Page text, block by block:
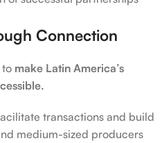
Connection
to make Latin America’s
transactions and build
medium-sized producers